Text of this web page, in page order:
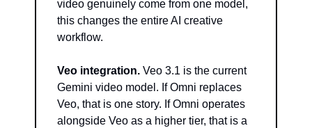
video genuinely come from one model,
this changes the entire AI creative
workflow.
Veo integration. Veo 3.1 is the current
Gemini video model. If Omni replaces
Veo, that is one story. If Omni operates
alongside Veo as a higher tier, that is a